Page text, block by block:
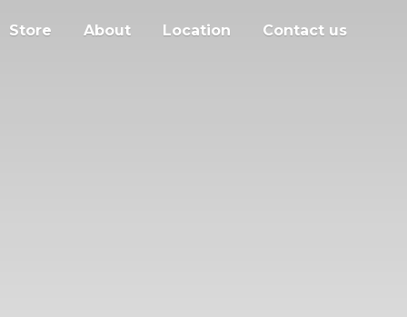
Store About Location Contact us